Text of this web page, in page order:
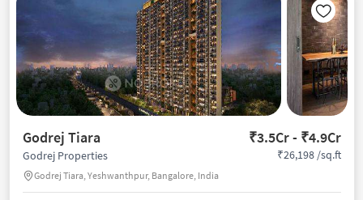
Godrej Tiara ₹3.5Cr - ₹4.9Cr
Godrej Properties
Godrej Tiara, Yeshwanthpur, Bangalore, India
₹26,198 /sq.ft